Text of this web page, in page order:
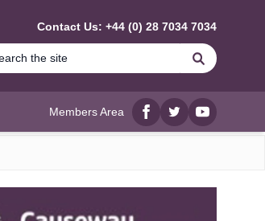
Contact Us: +44 (0) 28 7034 7034
Search
Members Area
Facebook
twitterYouTube